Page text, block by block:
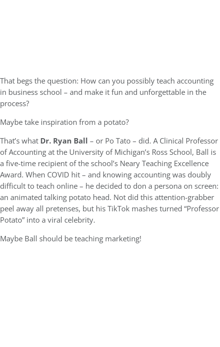
That begs the question: How can you possibly teach accounting
in business school – and make it fun and unforgettable in the
process?
Maybe take inspiration from a potato?
That’s what Dr. Ryan Ball – or Po Tato – did. A Clinical Professor
of Accounting at the University of Michigan’s Ross School, Ball is
a five-time recipient of the school’s Neary Teaching Excellence
Award. When COVID hit – and knowing accounting was doubly
difficult to teach online – he decided to don a persona on screen:
an animated talking potato head. Not did this attention-grabber
peel away all pretenses, but his TikTok mashes turned “Professor
Potato” into a viral celebrity.
Maybe Ball should be teaching marketing!